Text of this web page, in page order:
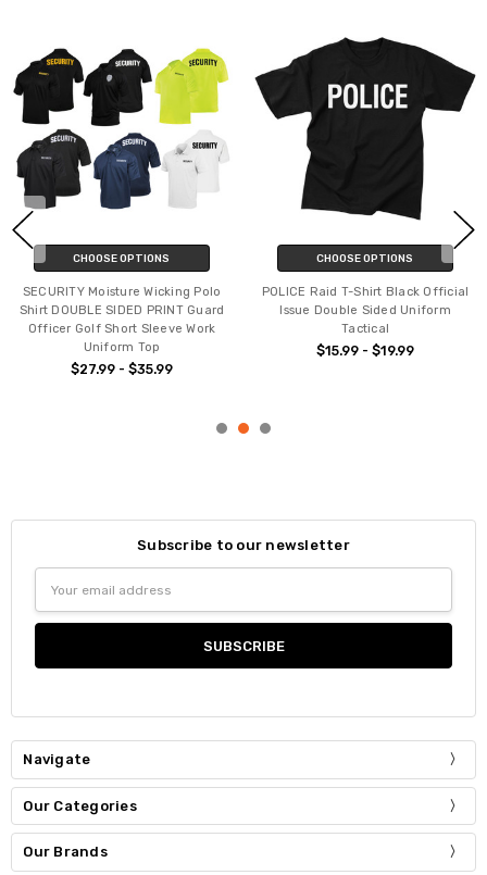
CHOOSE OPTIONS
SECURITY Moisture Wicking Polo
Shirt DOUBLE SIDED PRINT Guard
Officer Golf Short Sleeve Work
Uniform Top
$27.99 - $35.99
CHOOSE OPTIONS
POLICE Raid T-Shirt Black Official
Issue Double Sided Uniform
Tactical
$15.99 - $19.99
Subscribe to our newsletter
Address
Navigate
Our Categories
Our Brands